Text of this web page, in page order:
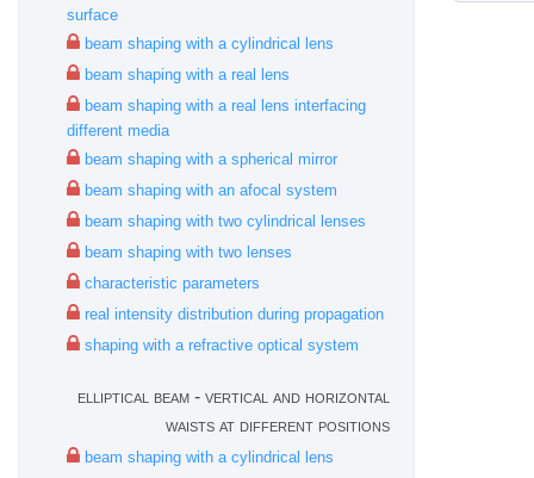
surface
beam shaping with a cylindrical lens
beam shaping with a real lens
beam shaping with a real lens interfacing
different media
beam shaping with a spherical mirror
beam shaping with an afocal system
beam shaping with two cylindrical lenses
beam shaping with two lenses
characteristic parameters
real intensity distribution during propagation
shaping with a refractive optical system
elliptical beam - vertical and horizontal
waists at different positions
beam shaping with a cylindrical lens